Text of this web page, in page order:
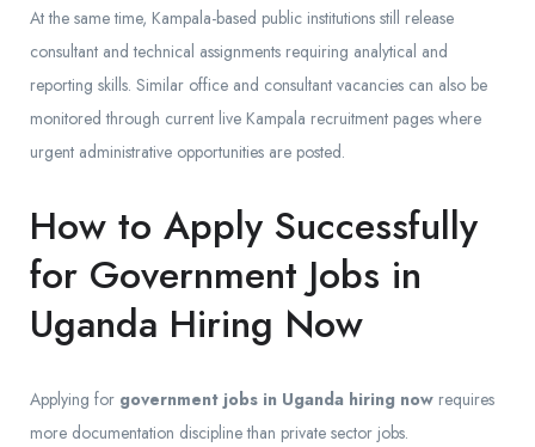
At the same time, Kampala-based public institutions still release
consultant and technical assignments requiring analytical and
reporting skills. Similar office and consultant vacancies can also be
monitored through current live Kampala recruitment pages where
urgent administrative opportunities are posted.
How to Apply Successfully
for Government Jobs in
Uganda Hiring Now
Applying for government jobs in Uganda hiring now requires
more documentation discipline than private sector jobs.